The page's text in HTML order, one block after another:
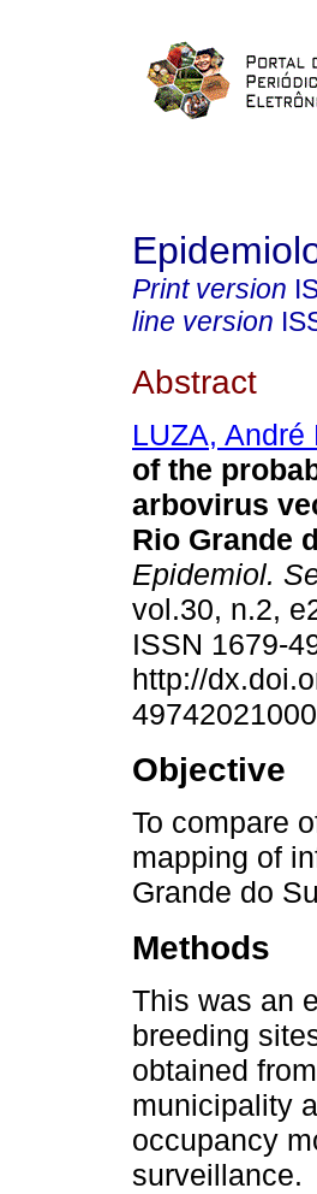
Print version
line version
Abstract
LUZA, André
of the
arbovirus
Rio Grande
Epidemiol.
vol.30, n.2,
ISSN 1679-
http://
Objective
To compare
mapping of
Grande do
Methods
This was an
breeding
obtained
municipality
occupancy
surveillance.